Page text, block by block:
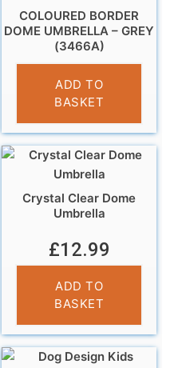
COLOURED BORDER
DOME UMBRELLA – GREY
(3466A)
£11.99
ADD TO
BASKET
Crystal Clear Dome
Umbrella
£12.99
ADD TO
BASKET